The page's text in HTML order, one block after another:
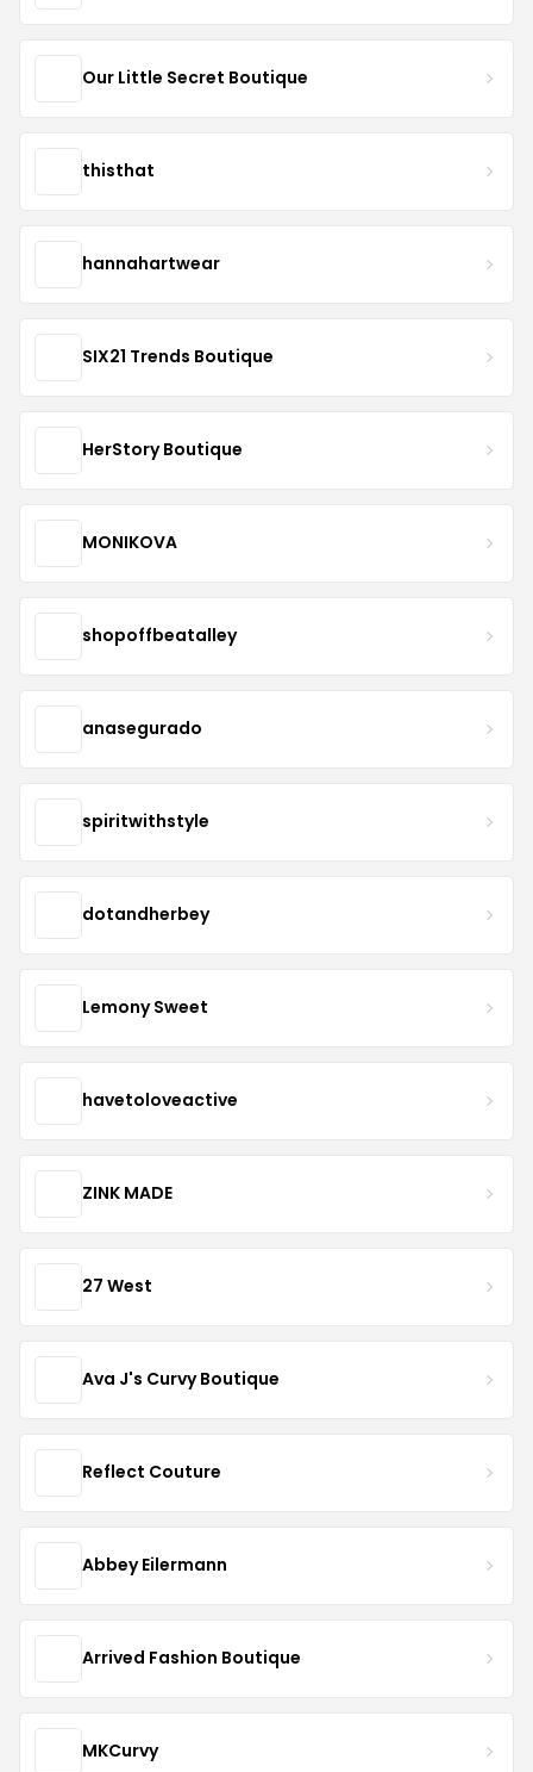
Our Little Secret Boutique
thisthat
hannahartwear
SIX21 Trends Boutique
HerStory Boutique
MONIKOVA
shopoffbeatalley
anasegurado
spiritwithstyle
dotandherbey
Lemony Sweet
havetoloveactive
ZINK MADE
27 West
Ava J's Curvy Boutique
Reflect Couture
Abbey Eilermann
Arrived Fashion Boutique
MKCurvy